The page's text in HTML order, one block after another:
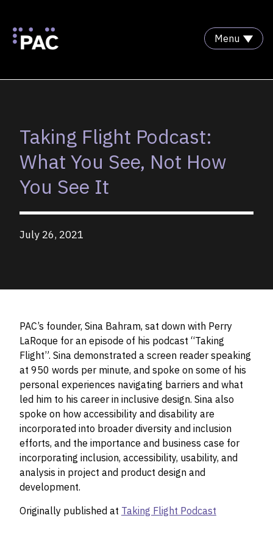
Menu
Taking Flight Podcast:
What You See, Not How
You See It
July 26, 2021
PAC’s founder, Sina Bahram, sat down with Perry
LaRoque for an episode of his podcast “Taking
Flight”. Sina demonstrated a screen reader speaking
at 950 words per minute, and spoke on some of his
personal experiences navigating barriers and what
led him to his career in inclusive design. Sina also
spoke on how accessibility and disability are
incorporated into broader diversity and inclusion
efforts, and the importance and business case for
incorporating inclusion, accessibility, usability, and
analysis in project and product design and
development.
Originally published at Taking Flight Podcast